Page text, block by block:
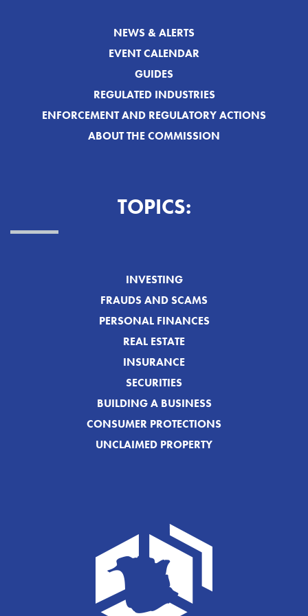
NEWS & ALERTS
EVENT CALENDAR
GUIDES
REGULATED INDUSTRIES
ENFORCEMENT AND REGULATORY ACTIONS
ABOUT THE COMMISSION
TOPICS:
INVESTING
FRAUDS AND SCAMS
PERSONAL FINANCES
REAL ESTATE
INSURANCE
SECURITIES
BUILDING A BUSINESS
CONSUMER PROTECTIONS
UNCLAIMED PROPERTY